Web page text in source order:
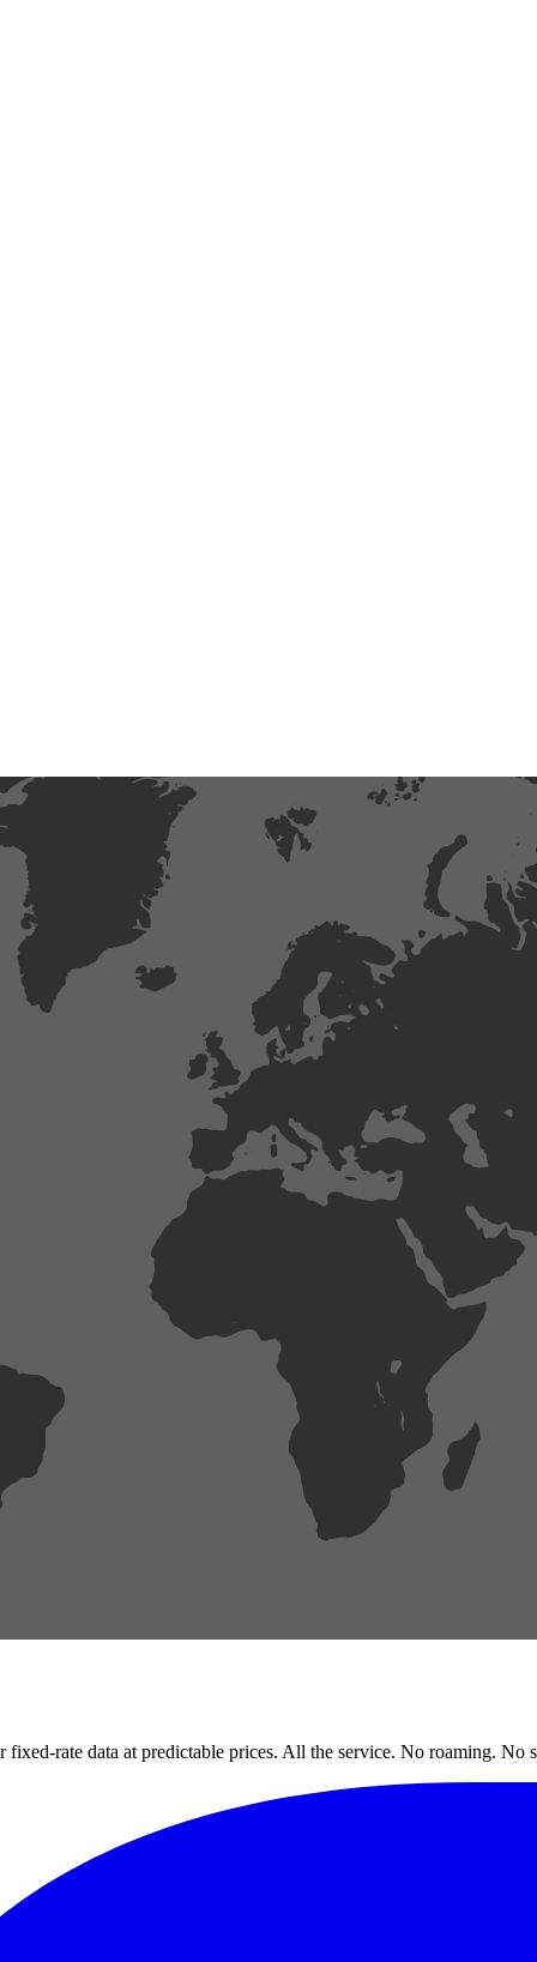
rate data at predictable prices. All the service. No roaming. No